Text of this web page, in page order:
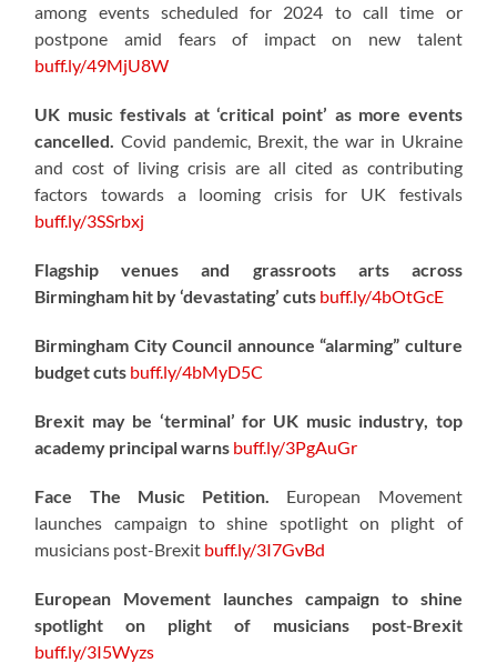
among events scheduled for 2024 to call time or
postpone amid fears of impact on new talent
buff.ly/49MjU8W
UK music festivals at ‘critical point’ as more events
cancelled. Covid pandemic, Brexit, the war in Ukraine
and cost of living crisis are all cited as contributing
factors towards a looming crisis for UK festivals
buff.ly/3SSrbxj
Flagship venues and grassroots arts across
Birmingham hit by ‘devastating’ cuts buff.ly/4bOtGcE
Birmingham City Council announce “alarming” culture
budget cuts buff.ly/4bMyD5C
Brexit may be ‘terminal’ for UK music industry, top
academy principal warns buff.ly/3PgAuGr
Face The Music Petition. European Movement
launches campaign to shine spotlight on plight of
musicians post-Brexit buff.ly/3I7GvBd
European Movement launches campaign to shine
spotlight on plight of musicians post-Brexit
buff.ly/3I5Wyzs